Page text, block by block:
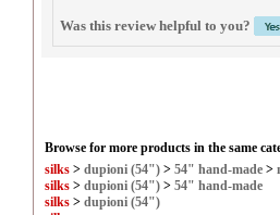
Was this review helpful to you?
Browse for more products in the same
silks > dupioni (54") > 54" hand-made >
silks > dupioni (54") > 54" hand-made
silks > dupioni (54")